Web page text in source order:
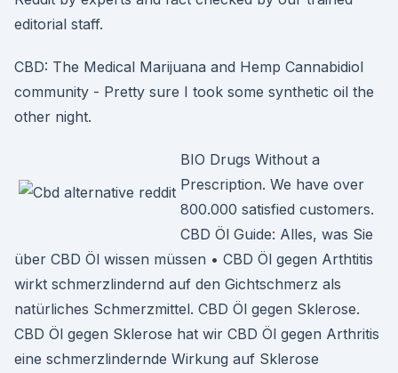
editorial staff.
CBD: The Medical Marijuana and Hemp Cannabidiol
community - Pretty sure I took some synthetic oil the
other night.
BIO Drugs Without a
Prescription. We have over
800.000 satisfied customers.
CBD Öl Guide: Alles, was Sie
über CBD Öl wissen müssen • CBD Öl gegen Arthtitis
wirkt schmerzlindernd auf den Gichtschmerz als
natürliches Schmerzmittel. CBD Öl gegen Sklerose.
CBD Öl gegen Sklerose hat wir CBD Öl gegen Arthritis
eine schmerzlindernde Wirkung auf Sklerose